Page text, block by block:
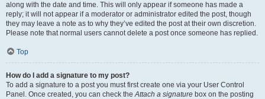
along with the date and time. This will only appear if someone has made a
reply; it will not appear if a moderator or administrator edited the post, though
they may leave a note as to why they’ve edited the post at their own discretion.
Please note that normal users cannot delete a post once someone has replied.
Top
How do I add a signature to my post?
To add a signature to a post you must first create one via your User Control
Panel. Once created, you can check theAttach a signature box on the posting